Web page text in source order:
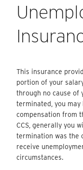
This insurance
portion of your
through no cause of
terminated, you
compensation from
CCS, generally you
termination was the
receive
circumstances.